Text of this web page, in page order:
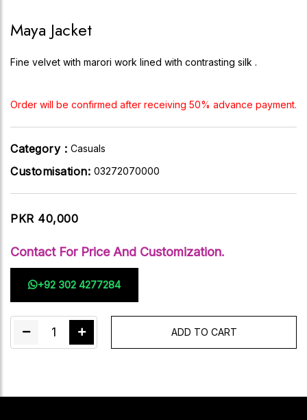
Maya Jacket
Fine velvet with marori work lined with contrasting silk .
Order will be confirmed after receiving 50% advance payment.
Category : Casuals
Customisation: 03272070000
PKR 40,000
Contact For Price And Customization.
+92 302 4277284
1 ADD TO CART